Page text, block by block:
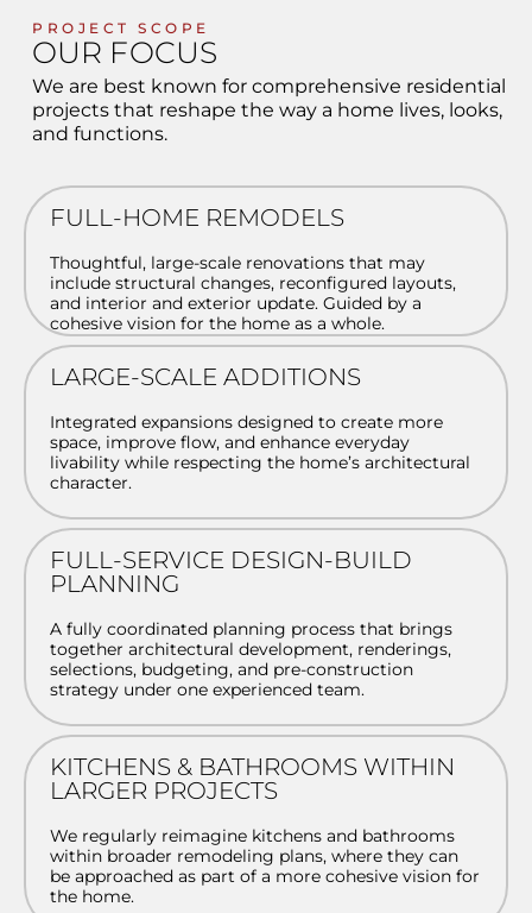
PROJECT SCOPE
OUR FOCUS
We are best known for comprehensive residential
projects that reshape the way a home lives, looks,
and functions.
FULL-HOME REMODELS
Thoughtful, large-scale renovations that may
include structural changes, reconfigured layouts,
and interior and exterior update. Guided by a
cohesive vision for the home as a whole.
LARGE-SCALE ADDITIONS
Integrated expansions designed to create more
space, improve flow, and enhance everyday
livability while respecting the home’s architectural
character.
FULL-SERVICE DESIGN-BUILD
PLANNING
A fully coordinated planning process that brings
together architectural development, renderings,
selections, budgeting, and pre-construction
strategy under one experienced team.
KITCHENS & BATHROOMS WITHIN
LARGER PROJECTS
We regularly reimagine kitchens and bathrooms
within broader remodeling plans, where they can
be approached as part of a more cohesive vision for
the home.